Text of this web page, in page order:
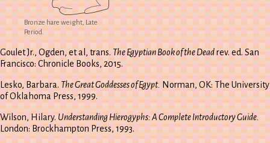
Bronze hare weight, Late
Period.
Goulet Jr., Ogden, et al, trans. The Egyptian Book of the Deadrev. ed. San
Francisco: Chronicle Books, 2015.
Lesko, Barbara.The Great Goddesses of Egypt.Norman, OK: The University
of Oklahoma Press, 1999.
Wilson, Hilary.Understanding Hierogyphs: A Complete Introductory Guide.
London: Brockhampton Press, 1993.